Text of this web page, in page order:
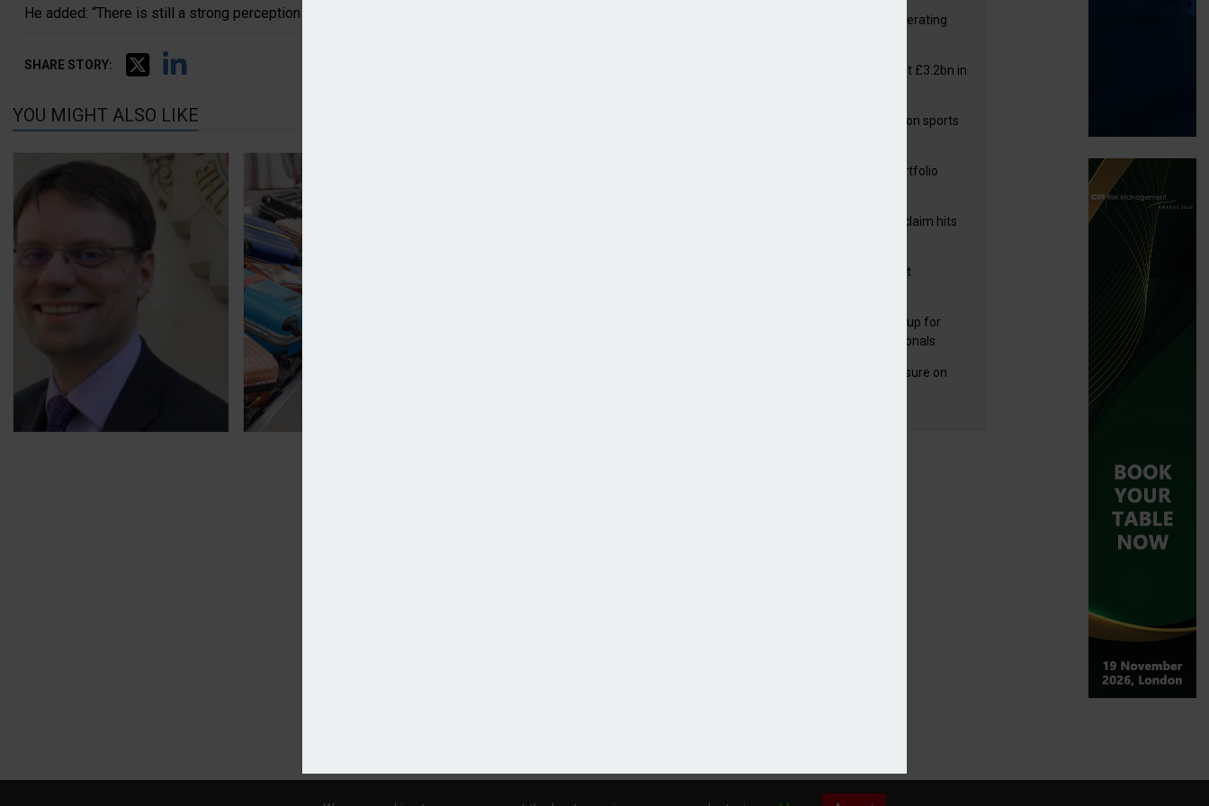
He added: “There is still a strong perception that insurers are not always pricing fairly.”
SHARE STORY:
YOU MIGHT ALSO LIKE
CII reports dip in consumer satisfaction with insuranceUrban Jungle launches into travel insurance
Alps reports rise in operating
Motor insurers pay out £3.2bn in
McLarens puts focus on sports
Amiga acquires PI portfolio
Average subsidence claim hits
TBIG drawn to Magnet
IUA launches new group for
cyber claims professionals
NatWest partners Uinsure on